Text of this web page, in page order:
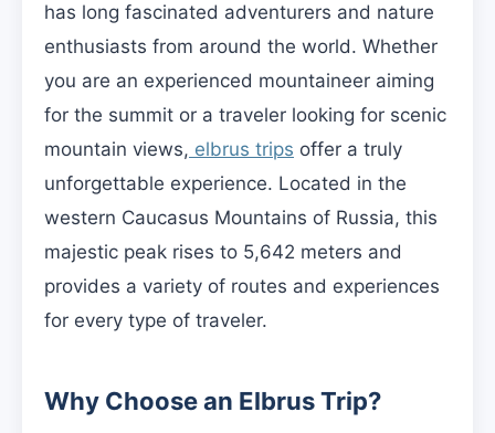
has long fascinated adventurers and nature
enthusiasts from around the world. Whether
you are an experienced mountaineer aiming
for the summit or a traveler looking for scenic
mountain views, elbrus trips offer a truly
unforgettable experience. Located in the
western Caucasus Mountains of Russia, this
majestic peak rises to 5,642 meters and
provides a variety of routes and experiences
for every type of traveler.
Why Choose an Elbrus Trip?